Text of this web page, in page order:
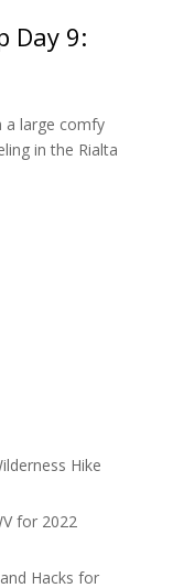
Day 9:
a large comfy
in the Rialta
Hike
for 2022
Hacks for